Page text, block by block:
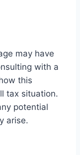
may have
with a
this
tax situation.
potential
arise.